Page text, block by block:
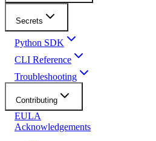
Secrets
Python SDK
CLI Reference
Troubleshooting
Contributing
EULA
Acknowledgements